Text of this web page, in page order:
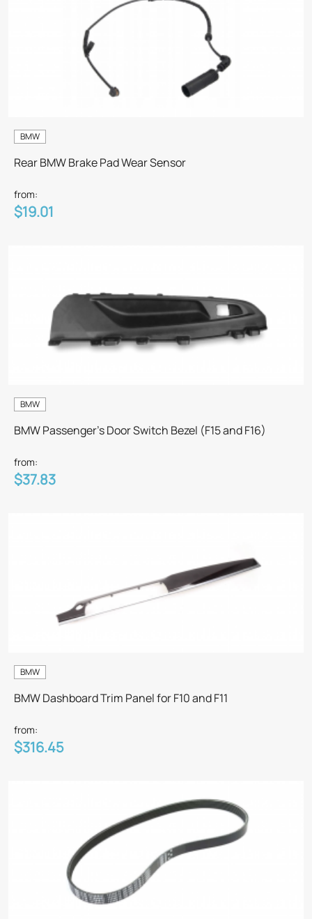
BMW
Rear BMW Brake Pad Wear Sensor
from:
$19.01
BMW
BMW Passenger's Door Switch Bezel (F15 and F16)
from:
$37.83
BMW
BMW Dashboard Trim Panel for F10 and F11
from:
$316.45